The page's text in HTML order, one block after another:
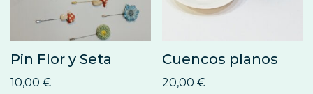
Pin Flor y Seta
10,00 €
Cuencos planos
20,00€